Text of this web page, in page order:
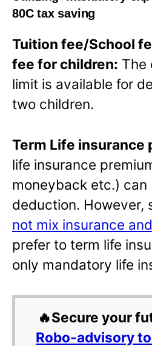
80C tax saving
Tuition fee/School
fee for children: The
limit is available for
two children.
Term Life insurance
life insurance
moneyback etc.) can
deduction. However,
not mix insurance
prefer to term life
only mandatory life
🔥Secure your
Robo-advisory